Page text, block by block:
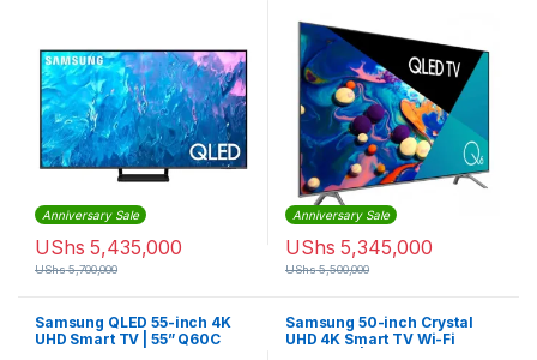
Anniversary Sale
UShs 5,435,000
UShs5,700,000
Anniversary Sale
UShs 5,345,000
UShs5,500,000
Samsung QLED 55-inch 4K
UHD Smart TV | 55” Q60C
Samsung 50-inch Crystal
UHD 4K Smart TV Wi-Fi